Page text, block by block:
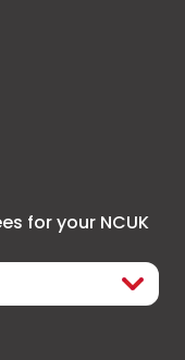
for your NCUK